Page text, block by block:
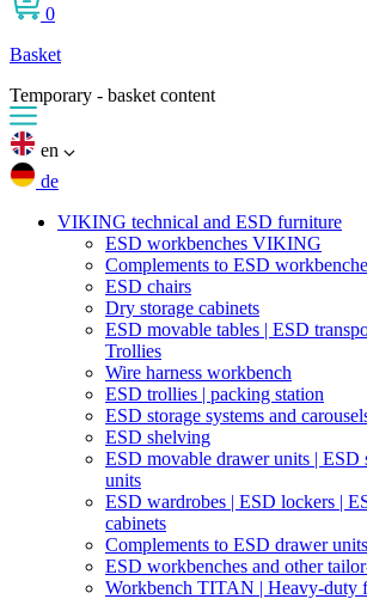
0
Basket
Temporary - basket content
en
de
VIKING technical and ESD furniture
ESD workbenches VIKING
Complements to ESD
ESD chairs
Dry storage cabinets
ESD movable tables | ESD
Trollies
Wire harness workbench
ESD trollies | packing station
ESD storage systems and
ESD shelving
ESD movable drawer units | ESD
units
ESD wardrobes | ESD lockers |
cabinets
Complements to ESD drawer units
ESD workbenches and other
Workbench TITAN | Heavy-duty